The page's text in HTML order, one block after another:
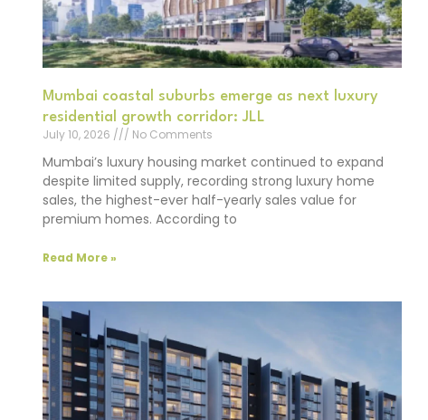
Mumbai coastal suburbs emerge as next luxury
residential growth corridor: JLL
July 10, 2026
No Comments
Mumbai’s luxury housing market continued to expand
despite limited supply, recording strong luxury home
sales, the highest-ever half-yearly sales value for
premium homes. According to
Read More »